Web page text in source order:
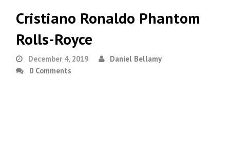
Cristiano Ronaldo Phantom
Rolls-Royce
December 4, 2019
Daniel Bellamy
0 Comments